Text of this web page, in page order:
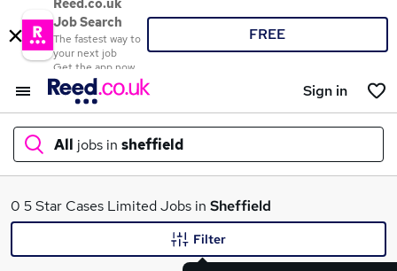
Reed.co.uk
Job Search
The fastest way to
your next job
Get the app now
FREE
Sign in
All jobs in sheffield
What
0 5 Star Cases Limited Jobs in Sheffield
Filter